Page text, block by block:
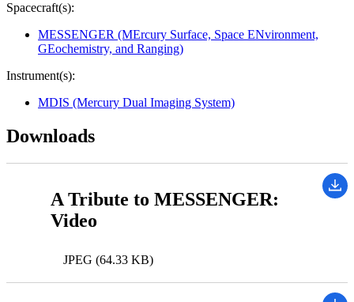
Spacecraft(s):
MESSENGER (MErcury Surface, Space ENvironment,
GEochemistry, and Ranging)
Instrument(s):
MDIS (Mercury Dual Imaging System)
Downloads
A Tribute to MESSENGER:
Video
JPEG (64.33 KB)